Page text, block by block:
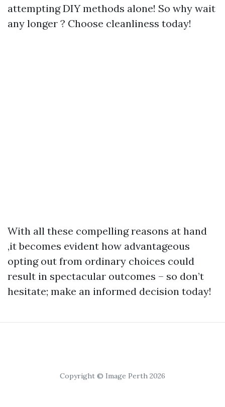
attempting DIY methods alone! So why wait
any longer ? Choose cleanliness today!
With all these compelling reasons at hand
,it becomes evident how advantageous
opting out from ordinary choices could
result in spectacular outcomes – so don’t
hesitate; make an informed decision today!
Copyright © Image Perth 2026